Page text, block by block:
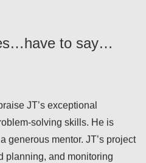
to say…
solving skills. He is
mentor. JT’s project
planning, and monitoring